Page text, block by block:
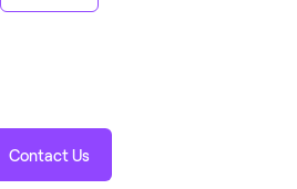
Contact Us